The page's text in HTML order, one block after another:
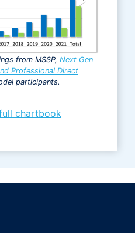
from MSSP, Next Gen
Professional Direct
participants.
chartbook